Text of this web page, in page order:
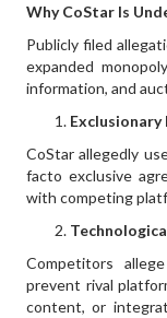
Why CoStar Is
Publicly filed
expanded
information, and
CoStar allegedly
facto exclusive
with competing
Competitors
prevent rival
content, or